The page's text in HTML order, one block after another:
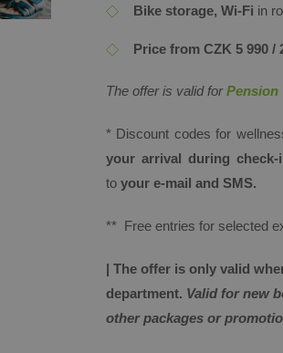
Bike storage, Wi-Fi in
Price from CZK 5 990 /
The offer is valid for Pension
* Discount codes for
your arrival during
to your e-mail and SMS.
** Free entries for selected
​| The offer is only valid
department. Valid for new
other packages or